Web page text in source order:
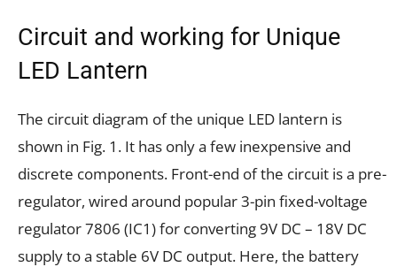
Circuit and working for Unique
LED Lantern
The circuit diagram of the unique LED lantern is
shown in Fig. 1. It has only a few inexpensive and
discrete components. Front-end of the circuit is a pre-
regulator, wired around popular 3-pin fixed-voltage
regulator 7806 (IC1) for converting 9V DC – 18V DC
supply to a stable 6V DC output. Here, the battery